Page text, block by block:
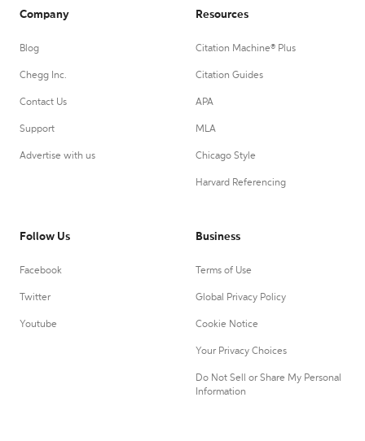
Company
Blog
Chegg Inc.
Contact Us
Support
Advertise with us
Resources
Citation Machine® Plus
Citation Guides
APA
MLA
Chicago Style
Harvard Referencing
Follow Us
Facebook
Twitter
Youtube
Business
Terms of Use
Global Privacy Policy
Cookie Notice
Your Privacy Choices
Do Not Sell or Share My Personal
Information